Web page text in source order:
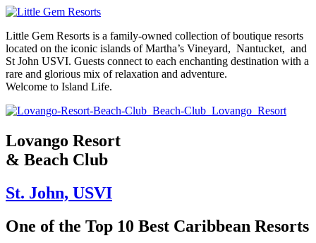
Skip
content
Little Gem Resorts is a family-owned collection of boutique resorts
located on the iconic islands of Martha’s Vineyard, Nantucket, and
St John USVI. Guests connect to each enchanting destination with a
rare and glorious mix of relaxation and adventure.
Welcome to Island Life.
Lovango Resort
& Beach Club
St. John, USVI
One of the Top 10 Best Caribbean Resorts